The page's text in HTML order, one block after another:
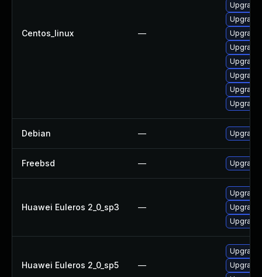
Centos_linux —
Upgrade
Debian — Upgrade
Freebsd — Upgrade
Huawei Euleros 2_0_sp3 —
Upgrade
Huawei Euleros 2_0_sp5 —
Upgrade